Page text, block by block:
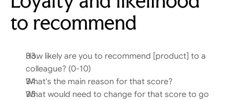
to recommend
How likely are you to recommend [product] to a
colleague? (0-10)
What's the main reason for that score?
What would need to change for that score to go